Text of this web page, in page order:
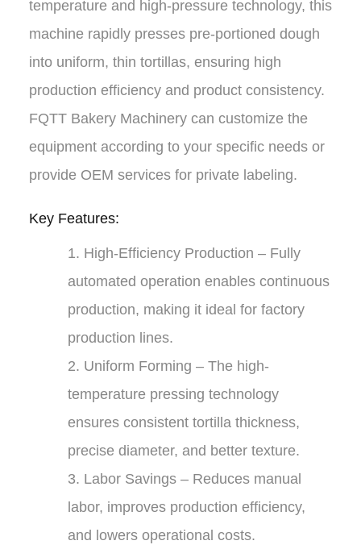
temperature and high-pressure technology, this
machine rapidly presses pre-portioned dough
into uniform, thin tortillas, ensuring high
production efficiency and product consistency.
FQTT Bakery Machinerycan customize the
equipment according to your specific needs or
provide OEM services for private labeling.
Key Features:
1. High-Efficiency Production – Fully
automated operation enables continuous
production, making it ideal for factory
production lines.
2. Uniform Forming – The high-
temperature pressing technology
ensures consistent tortilla thickness,
precise diameter, and better texture.
3. Labor Savings – Reduces manual
labor, improves production efficiency,
and lowers operational costs.